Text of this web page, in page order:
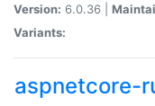
Version: 6.0.36 |
Variants:
aspnetcore-